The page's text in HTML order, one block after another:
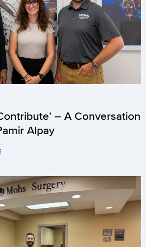
– A Conversation
Alpay